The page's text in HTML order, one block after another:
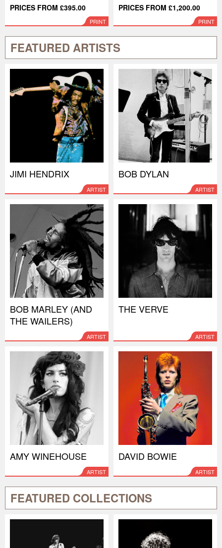
PRICES FROM £395.00
PRINT
PRICES FROM £1,200.00
PRINT
FEATURED ARTISTS
JIMI HENDRIX
ARTIST
BOB DYLAN
ARTIST
BOB MARLEY (AND
THE WAILERS)
ARTIST
THE VERVE
ARTIST
AMY WINEHOUSE
ARTIST
DAVID BOWIE
ARTIST
FEATURED COLLECTIONS